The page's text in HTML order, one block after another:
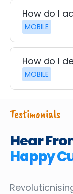
How do I
MOBILE
How do I
MOBILE
Testimonials
Hear
Happy